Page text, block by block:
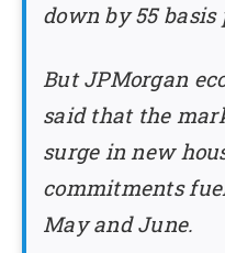
down by 55 basis
But JPMorgan
said that the
surge in new
commitments
May and June.